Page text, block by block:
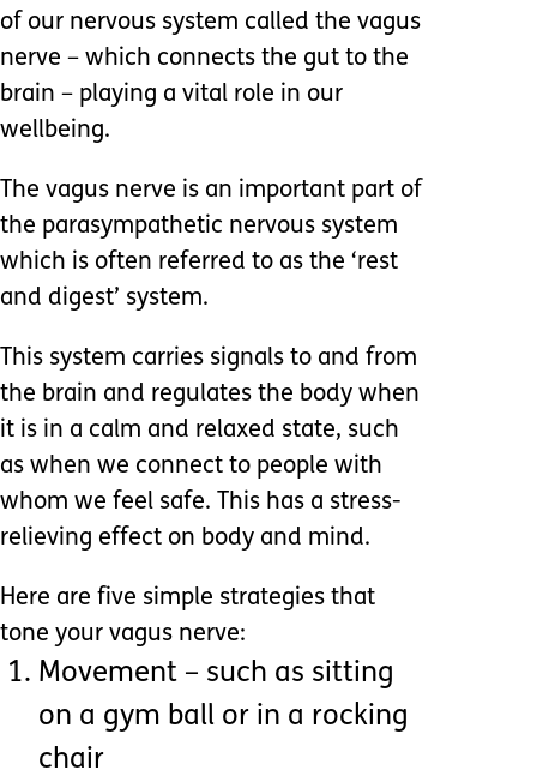
of our nervous system called the vagus
nerve – which connects the gut to the
brain – playing a vital role in our
wellbeing.
The vagus nerve is an important part of
the parasympathetic nervous system
which is often referred to as the ‘rest
and digest’ system.
This system carries signals to and from
the brain and regulates the body when
it is in a calm and relaxed state, such
as when we connect to people with
whom we feel safe. This has a stress-
relieving effect on body and mind.
Here are five simple strategies that
tone your vagus nerve:
Movement – such as sitting
on a gym ball or in a rocking
chair